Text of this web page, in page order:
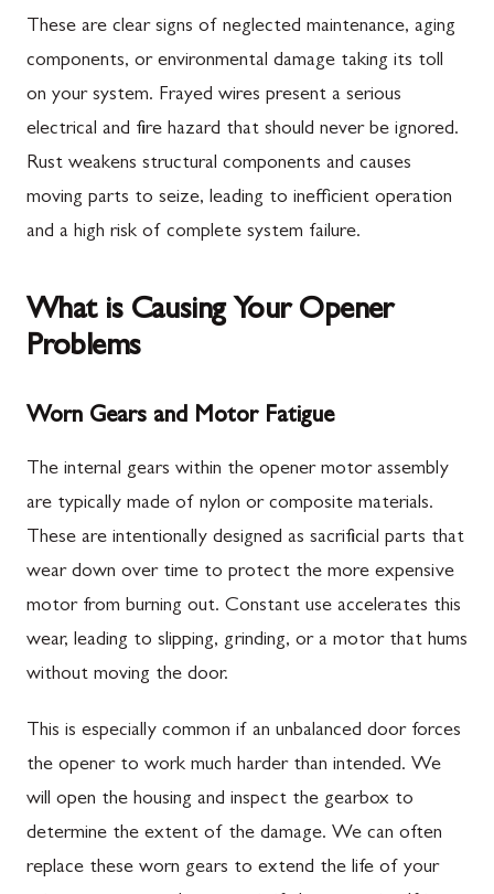
These are clear signs of neglected maintenance, aging
components, or environmental damage taking its toll
on your system. Frayed wires present a serious
electrical and fire hazard that should never be ignored.
Rust weakens structural components and causes
moving parts to seize, leading to inefficient operation
and a high risk of complete system failure.
What is Causing Your Opener
Problems
Worn Gears and Motor Fatigue
The internal gears within the opener motor assembly
are typically made of nylon or composite materials.
These are intentionally designed as sacrificial parts that
wear down over time to protect the more expensive
motor from burning out. Constant use accelerates this
wear, leading to slipping, grinding, or a motor that hums
without moving the door.
This is especially common if an unbalanced door forces
the opener to work much harder than intended. We
will open the housing and inspect the gearbox to
determine the extent of the damage. We can often
replace these worn gears to extend the life of your